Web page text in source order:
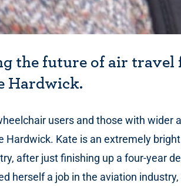
the future of air travel
Hardwick.
users and those with
Hardwick. Kate is an extremely
after just finishing up a four-year
herself a job in the aviation